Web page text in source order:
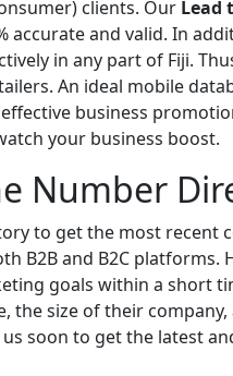
clients. Our Lead
accurate and valid. In
in any part of Fiji.
An ideal mobile
business
your business boost.
Number
to get the most recent
B2B and B2C platforms.
goals within a short
the size of their
soon to get the latest